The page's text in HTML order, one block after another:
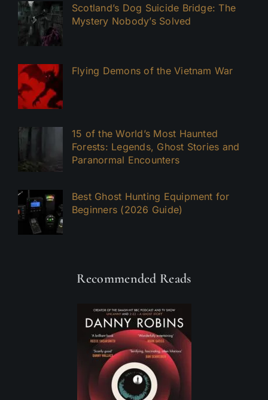
Scotland’s Dog Suicide Bridge: The
Mystery Nobody’s Solved
Flying Demons of the Vietnam War
15 of the World’s Most Haunted
Forests: Legends, Ghost Stories and
Paranormal Encounters
Best Ghost Hunting Equipment for
Beginners (2026 Guide)
Recommended Reads